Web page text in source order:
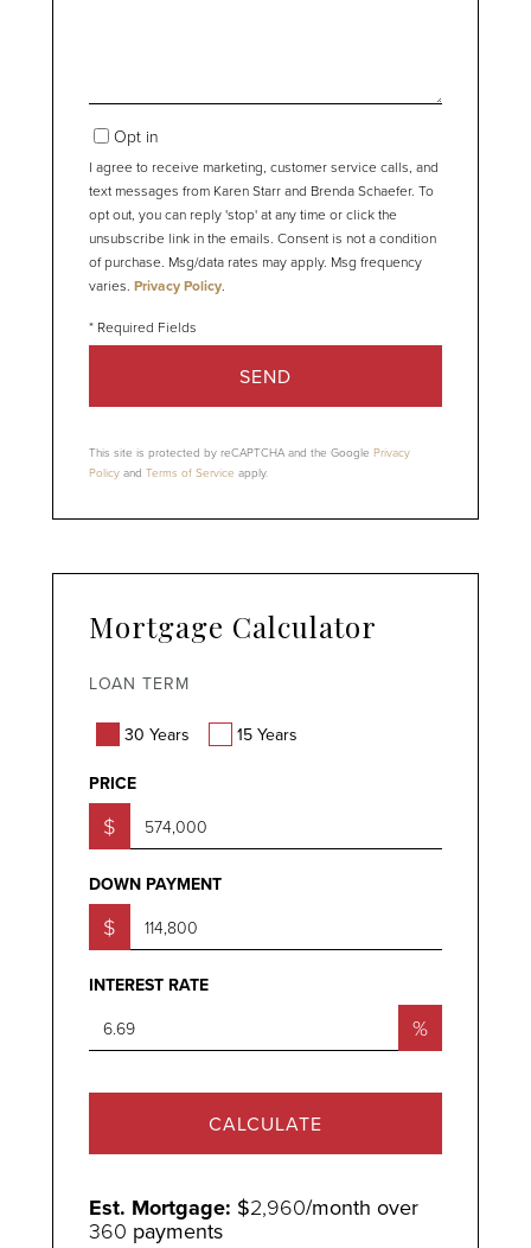
Opt in
I agree to receive marketing, customer service calls, and
text messages from Karen Starr and Brenda Schaefer. To
opt out, you can reply 'stop' at any time or click the
unsubscribe link in the emails. Consent is not a condition
of purchase. Msg/data rates may apply. Msg frequency
varies. Privacy Policy.
SEND
This site is protected by reCAPTCHA and the Google Privacy
Policy and Terms of Service apply.
Mortgage Calculator
LOAN TERM
30 Years 15 Years
PRICE
$
DOWN PAYMENT
$
INTEREST RATE
%
CALCULATE
Est. Mortgage: $2,960/month over
360 payments